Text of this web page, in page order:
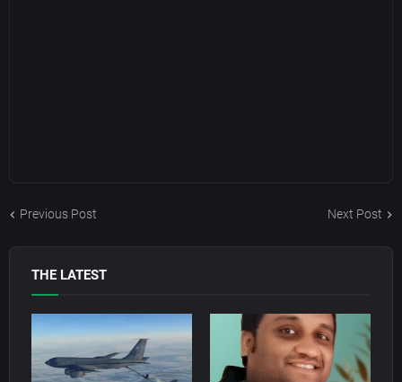
Previous Post Next Post
THE LATEST